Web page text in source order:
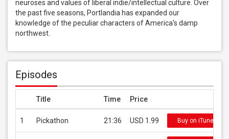
neuroses and values of liberal indie/intellectual culture. Over
the past five seasons, Portlandia has expanded our
knowledge of the peculiar characters of America's damp
northwest.
Episodes
Title Time Price
1 Pickathon 21:36 USD 1.99 Buy on iTunes